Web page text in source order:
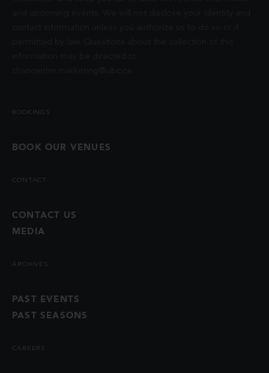
BOOKINGS
BOOK OUR VENUES
CONTACT
CONTACT US
MEDIA
ARCHIVES
PAST EVENTS
PAST SEASONS
CAREERS